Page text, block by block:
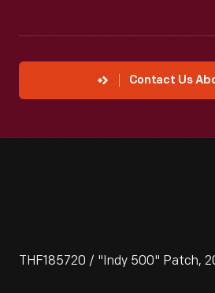
Contact Us
THF185720 / "Indy 500" Patch,